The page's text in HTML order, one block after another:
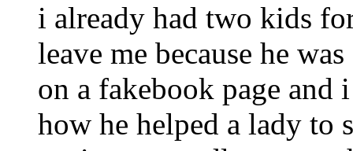
i already had two kids
leave me because he
on a fakebook page and
how he helped a lady to